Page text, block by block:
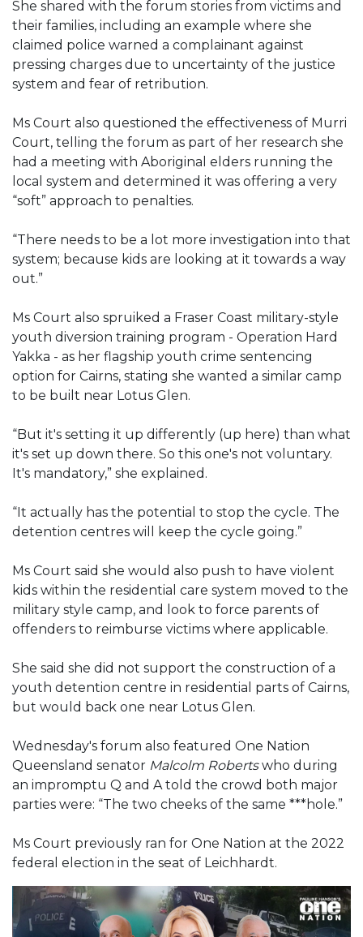
She shared with the forum stories from victims and
their families, including an example where she
claimed police warned a complainant against
pressing charges due to uncertainty of the justice
system and fear of retribution.
Ms Court also questioned the effectiveness of Murri
Court, telling the forum as part of her research she
had a meeting with Aboriginal elders running the
local system and determined it was offering a very
“soft” approach to penalties.
“There needs to be a lot more investigation into that
system; because kids are looking at it towards a way
out.”
Ms Court also spruiked a Fraser Coast military-style
youth diversion training program - Operation Hard
Yakka - as her flagship youth crime sentencing
option for Cairns, stating she wanted a similar camp
to be built near Lotus Glen.
“But it's setting it up differently (up here) than what
it's set up down there. So this one's not voluntary.
It's mandatory,” she explained.
“It actually has the potential to stop the cycle. The
detention centres will keep the cycle going.”
Ms Court said she would also push to have violent
kids within the residential care system moved to the
military style camp, and look to force parents of
offenders to reimburse victims where applicable.
She said she did not support the construction of a
youth detention centre in residential parts of Cairns,
but would back one near Lotus Glen.
Wednesday's forum also featured One Nation
Queensland senator Malcolm Robertswho during
an impromptu Q and A told the crowd both major
parties were: “The two cheeks of the same ***hole.”
Ms Court previously ran for One Nation at the 2022
federal election in the seat of Leichhardt.